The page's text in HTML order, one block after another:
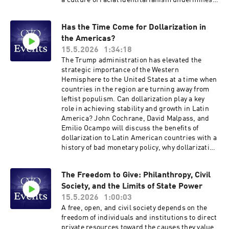
fellow Erec Smith about the existential crisis
facing American liberalism, and how we might
move beyond the current impasse toward a
more integrated and resilient public square.
Hosted on Acast. See acast.com/privacy for
more information.
Has the Time Come for Dollarization in
the Americas?
15.5.2026
1:34:18
The Trump administration has elevated the
strategic importance of the Western
Hemisphere to the United States at a time when
countries in the region are turning away from
leftist populism. Can dollarization play a key
role in achieving stability and growth in Latin
America? John Cochrane, David Malpass, and
Emilio Ocampo will discuss the benefits of
dollarization to Latin American countries with a
history of bad monetary policy, why dollarization
currency has worked out in Panama, Ecuador,
and El Salvador. The speakers will discuss ways
of dollarizing and why that reform is especially
relevant to Argentina and Venezuela today.
Hosted on Acast. See acast.com/privacy for
more information.
The Freedom to Give: Philanthropy, Civil
Society, and the Limits of State Power
15.5.2026
1:00:03
A free, open, and civil society depends on the
freedom of individuals and institutions to direct